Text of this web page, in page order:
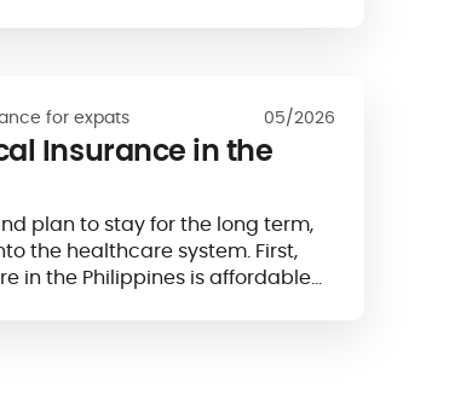
for expats 05/2026
Insurance in the
plan to stay for the long term,
the healthcare system. First,
in the Philippines is affordable